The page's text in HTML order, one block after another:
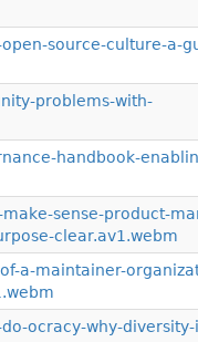
source-culture-a-
problems-with-
handbook-
sense-product-
clear.av1.webm
a-maintainer-
ocracy-why-